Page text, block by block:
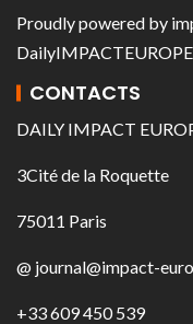
Proudly powered by
CONTACTS
DAILY IMPACT
3Cité de la Roquette
75011 Paris
@ journal@impact-
+33 609 450 539